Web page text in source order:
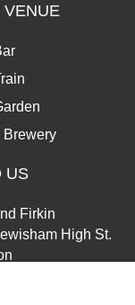
VENUE
Brewery
US
Firkin
High St.